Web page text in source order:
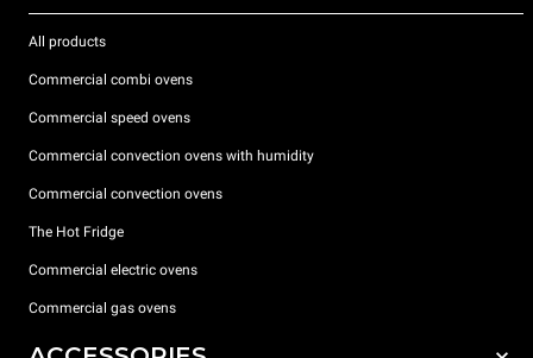
All products
Commercial combi ovens
Commercial speed ovens
Commercial convection ovens with humidity
Commercial convection ovens
The Hot Fridge
Commercial electric ovens
Commercial gas ovens